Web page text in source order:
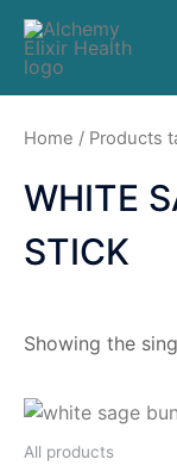
Home / Products
WHITE
STICK
Showing the
All products